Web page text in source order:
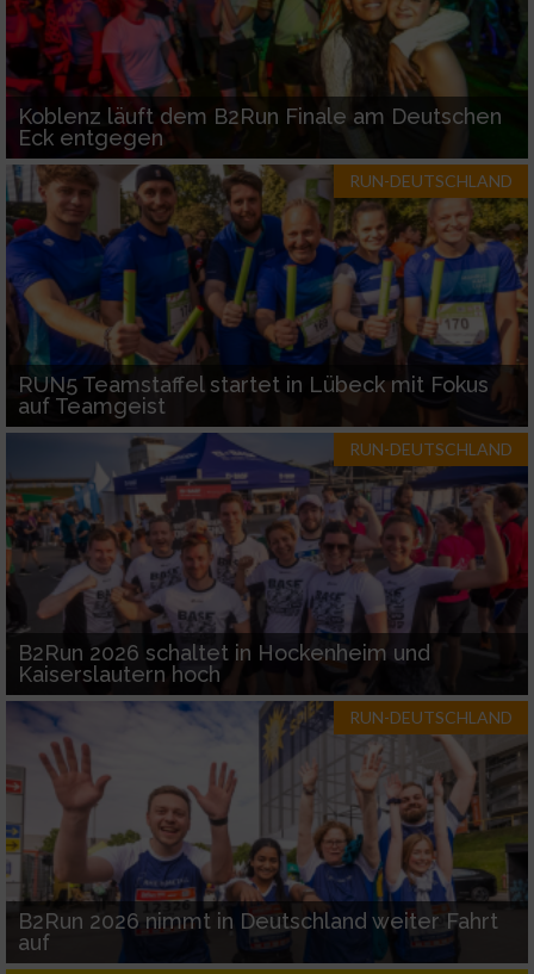
Koblenz läuft dem B2Run Finale am Deutschen
Eck entgegen
RUN-DEUTSCHLAND
RUN5 Teamstaffel startet in Lübeck mit Fokus
auf Teamgeist
RUN-DEUTSCHLAND
B2Run 2026 schaltet in Hockenheim und
Kaiserslautern hoch
RUN-DEUTSCHLAND
B2Run 2026 nimmt in Deutschland weiter Fahrt
auf